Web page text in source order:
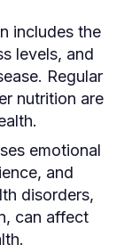
includes the
levels, and
Regular
nutrition are
emotional
and
disorders,
can affect